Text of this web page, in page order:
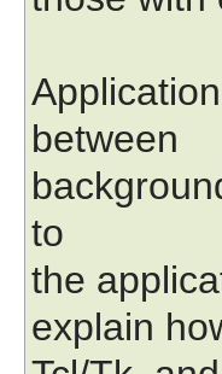
between
to
the
explain